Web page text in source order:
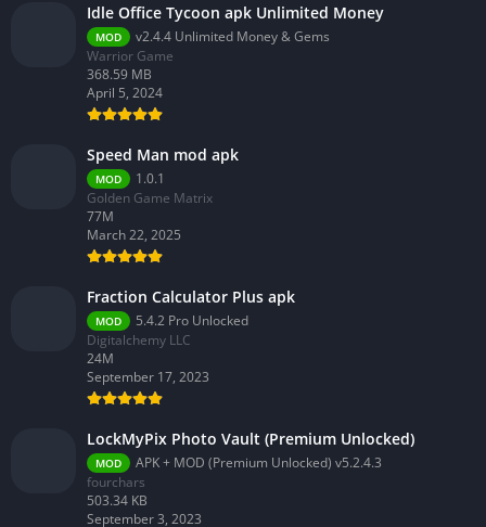
Idle Office Tycoon apk Unlimited Money
MOD
v2.4.4 Unlimited Money & Gems
Warrior Game
368.59 MB
April 5, 2024
Speed Man mod apk
MOD
1.0.1
Golden Game Matrix
77M
March 22, 2025
Fraction Calculator Plus apk
MOD
5.4.2 Pro Unlocked
Digitalchemy LLC
24M
September 17, 2023
LockMyPix Photo Vault (Premium Unlocked)
MOD
APK + MOD (Premium Unlocked) v5.2.4.3
fourchars
503.34 KB
September 3, 2023